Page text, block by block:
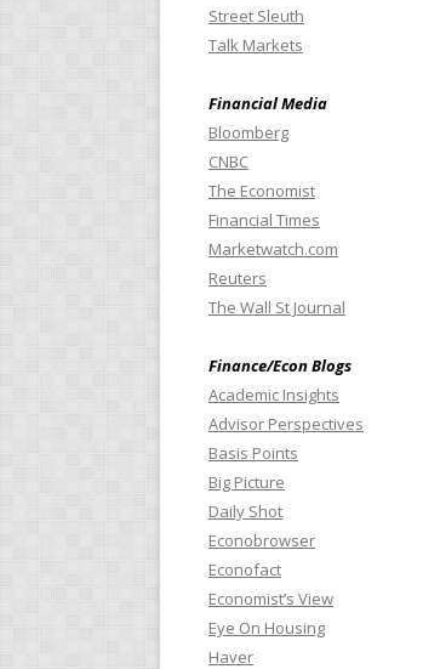
Street Sleuth
Talk Markets
Financial Media
Bloomberg
CNBC
The Economist
Financial Times
Marketwatch.com
Reuters
The Wall St Journal
Finance/Econ Blogs
Academic Insights
Advisor Perspectives
Basis Points
Big Picture
Daily Shot
Econobrowser
Econofact
Economist’s View
Eye On Housing
Haver